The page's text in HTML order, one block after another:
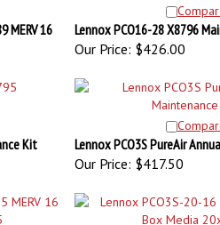
MERV 16
Lennox PCO16-28 X8796
Our Price:$426.00
Kit
Lennox PCO3S PureAir
Our Price:$417.50